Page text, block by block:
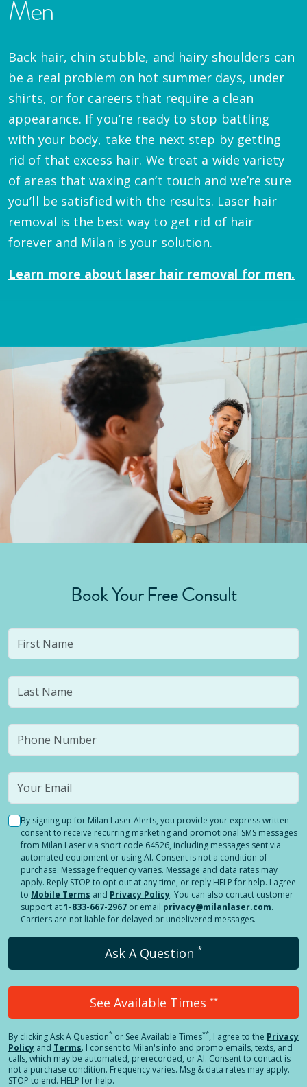
Men
Back hair, chin stubble, and hairy shoulders can
be a real problem on hot summer days, under
shirts, or for careers that require a clean
appearance. If you’re ready to stop battling
with your body, take the next step by getting
rid of that excess hair. We treat a wide variety
of areas that waxing can’t touch and we’re sure
you’ll be satisfied with the results. Laser hair
removal is the best way to get rid of hair
forever and Milan is your solution.
Learn more about laser hair removal for men.
Book Your Free Consult
By signing up for Milan Laser Alerts, you provide your express written
consent to receive recurring marketing and promotional SMS messages
from Milan Laser via short code 64526, including messages sent via
automated equipment or using AI. Consent is not a condition of
purchase. Message frequency varies. Message and data rates may
apply. Reply STOP to opt out at any time, or reply HELP for help. I agree
to Mobile Terms and Privacy Policy. You can also contact customer
support at1-833-667-2967 or email privacy@milanlaser.com.
Carriers are not liable for delayed or undelivered messages.
Ask A Question *
See Available Times **
By clickingAsk A Question* or See Available Times**, I agree to the Privacy
Policy and Terms. I consent to Milan's info and promo emails, texts, and
calls, which may be automated, prerecorded, or AI. Consent to contact is
not a purchase condition. Frequency varies. Msg & data rates may apply.
STOP to end. HELP for help.